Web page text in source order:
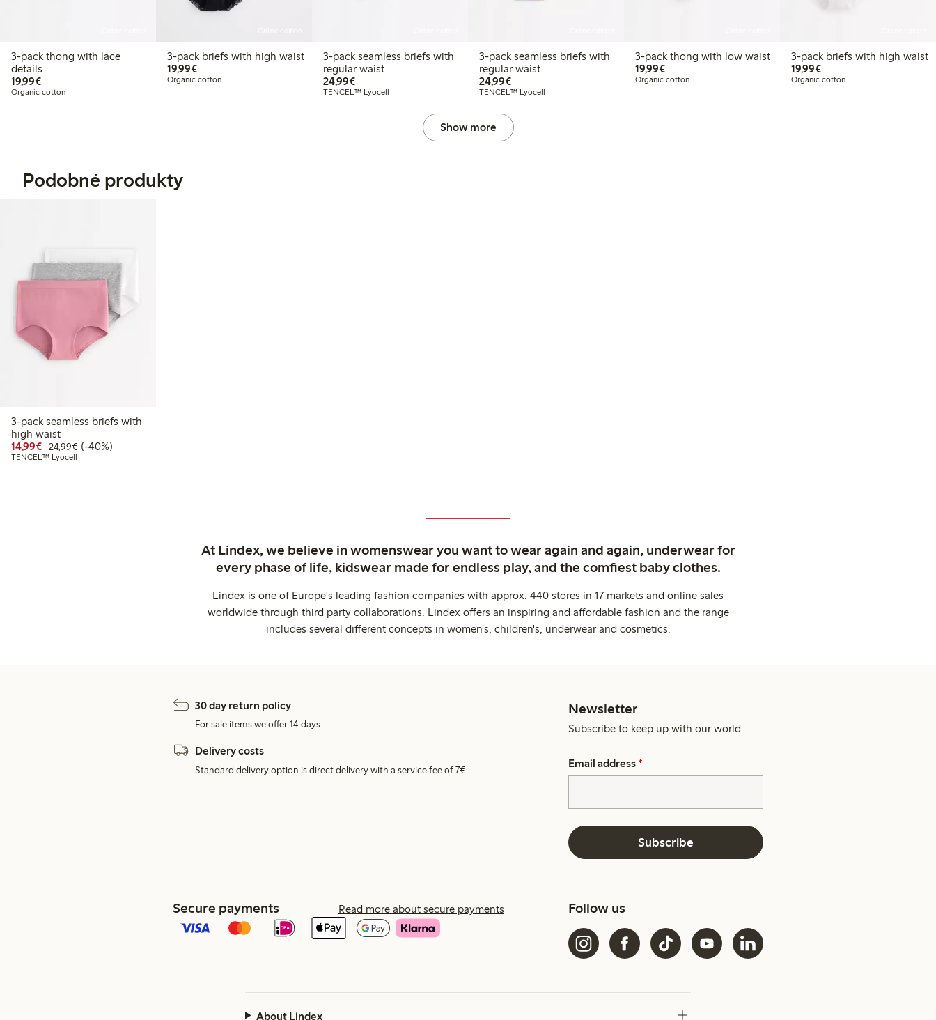
3-pack thong with lace
details
19,99€€19.99
Organic cotton
3-pack briefs with high waist
19,99€€19.99
Organic cotton
3-pack seamless briefs with
regular waist
24,99€€24.99
TENCEL™ Lyocell
3-pack seamless briefs with
regular waist
24,99€€24.99
TENCEL™ Lyocell
3-pack thong with low waist
19,99€€19.99
Organic cotton
3-pack briefs with high waist
19,99€€19.99
Organic cotton
Show more
Podobné produkty
3-pack seamless briefs with
high waist
14,99€ Discounted price: €14.99
24,99€Regular price: €24.99
40% percent off
(-40%)
TENCEL™ Lyocell
At Lindex, we believe in womenswear you want to wear again and again, underwear for
every phase of life, kidswear made for endless play, and the comfiest baby clothes.
Lindex is one of Europe's leading fashion companies with approx. 440 stores in 17 markets and online sales
worldwide through third party collaborations. Lindex offers an inspiring and affordable fashion and the range
includes several different concepts in women's, children's, underwear and cosmetics.
30 day return policy
For sale items we offer 14 days.
Delivery costs
Standard delivery option is direct delivery with a service fee of 7€.
Newsletter
Subscribe to keep up with our world.
Email address *
Subscribe
Secure payments Read more about secure payments Follow us
About Lindex